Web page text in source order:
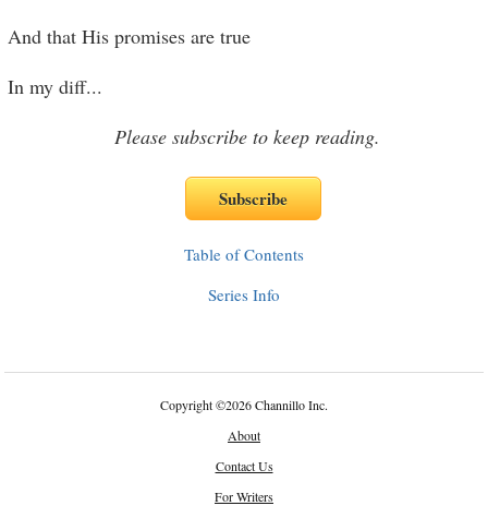
And that His promises are true
In my diff...
Please subscribe to keep reading.
Table of Contents
Series Info
Copyright©2026 Channillo Inc.
About
Contact Us
For Writers